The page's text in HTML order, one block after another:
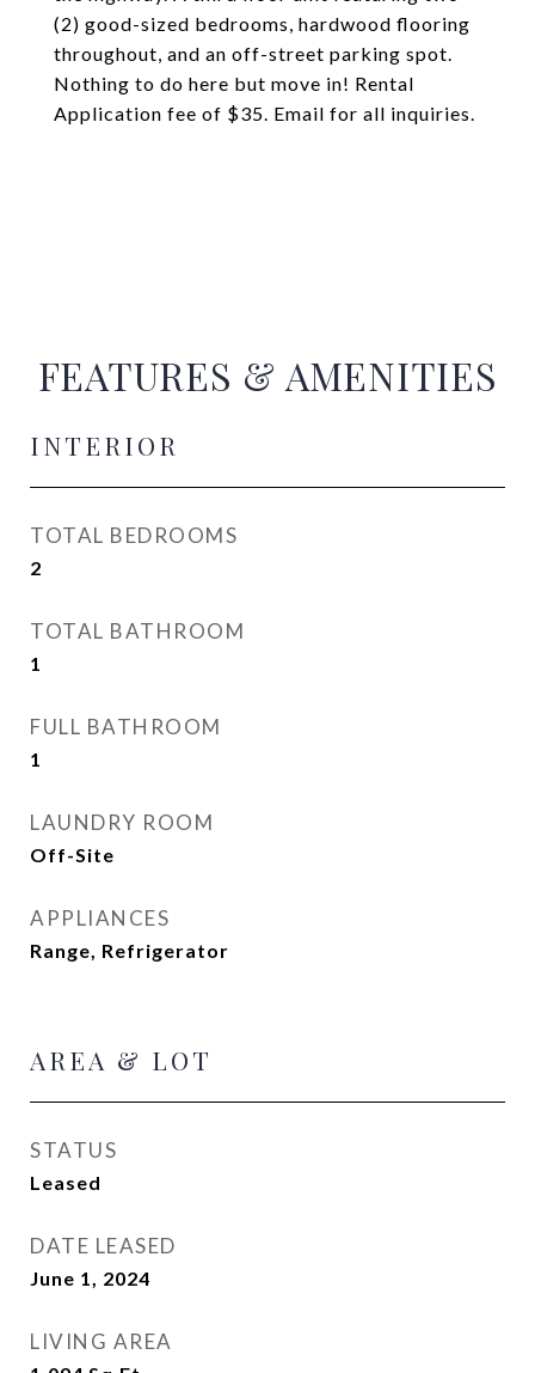
(2) good-sized bedrooms, hardwood flooring
throughout, and an off-street parking spot.
Nothing to do here but move in! Rental
Application fee of $35. Email for all inquiries.
FEATURES & AMENITIES
INTERIOR
TOTAL BEDROOMS
2
TOTAL BATHROOM
1
FULL BATHROOM
1
LAUNDRY ROOM
Off-Site
APPLIANCES
Range, Refrigerator
AREA & LOT
STATUS
Leased
DATE LEASED
June 1, 2024
LIVING AREA